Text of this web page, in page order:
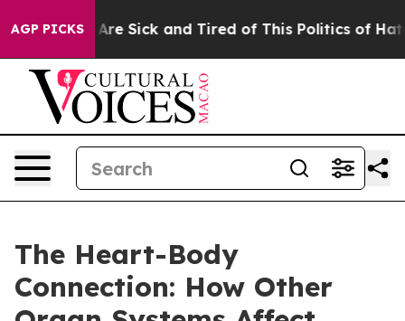
AGP PICKSAre Sick and Tired of This Politics of Hatred”
The Heart-Body
Connection: How Other